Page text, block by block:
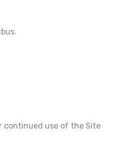
continued use of the Site